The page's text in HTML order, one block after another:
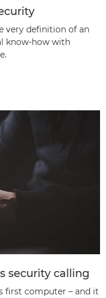
very definition of an
know-how with
security calling
first computer – and it